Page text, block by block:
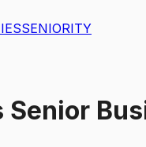
SENIORITY
Senior